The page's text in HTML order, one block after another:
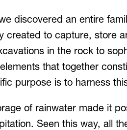
discovered an entire
created to capture, store
in the rock to
that together
purpose is to harness
of rainwater made it
Seen this way, all